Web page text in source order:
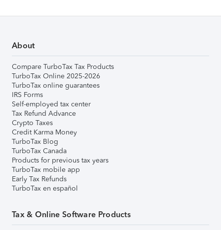
About
Compare TurboTax Tax Products
TurboTax Online 2025-2026
TurboTax online guarantees
IRS Forms
Self-employed tax center
Tax Refund Advance
Crypto Taxes
Credit Karma Money
TurboTax Blog
TurboTax Canada
Products for previous tax years
TurboTax mobile app
Early Tax Refunds
TurboTax en español
Tax & Online Software Products